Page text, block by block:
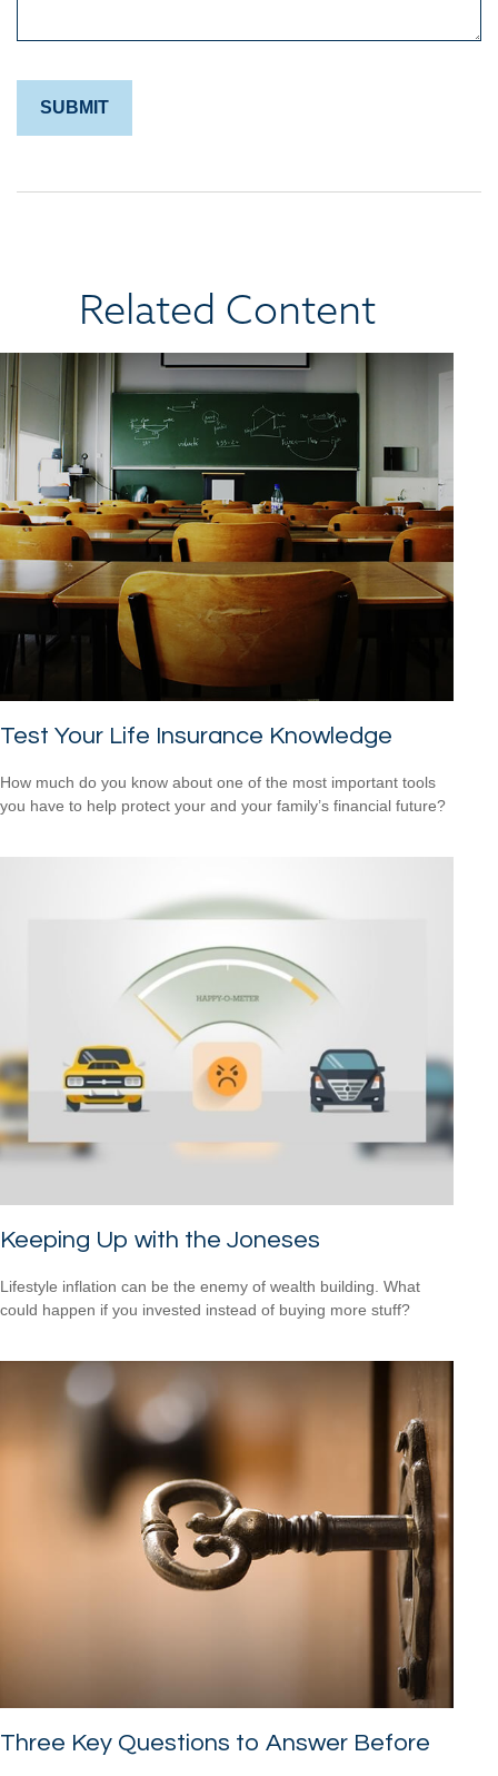
Related Content
Test Your Life Insurance Knowledge
How much do you know about one of the most important tools
you have to help protect your and your family’s financial future?
Keeping Up with the Joneses
Lifestyle inflation can be the enemy of wealth building. What
could happen if you invested instead of buying more stuff?
Three Key Questions to Answer Before